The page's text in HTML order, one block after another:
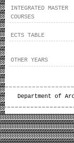
INTEGRATED MASTER
COURSES
ECTS TABLE
OTHER YEARS
Department of